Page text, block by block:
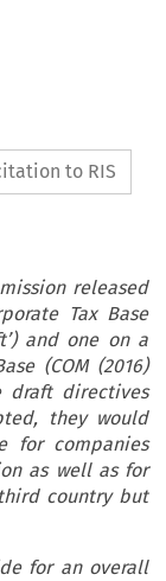
to RIS
released
Tax Base
and one on a
(COM (2016)
draft directives
they would
for companies
as well as for
country but
for an overall